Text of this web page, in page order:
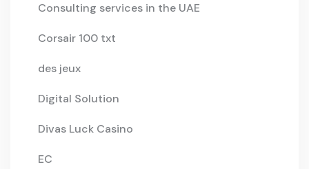
Consulting services in the UAE
Corsair 100 txt
des jeux
Digital Solution
Divas Luck Casino
EC